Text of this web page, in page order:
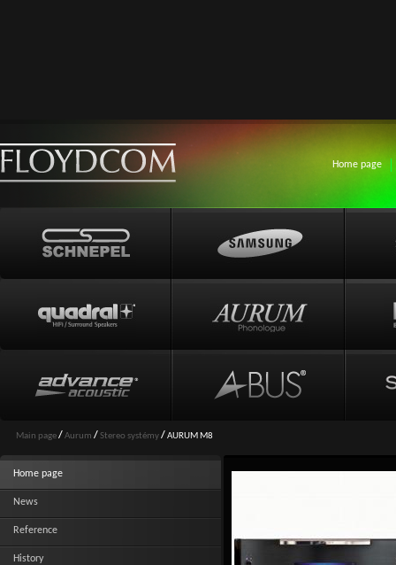
Home page
Main page/ Aurum / Stereo systémy/ AURUM M8
Home page
News
Reference
History